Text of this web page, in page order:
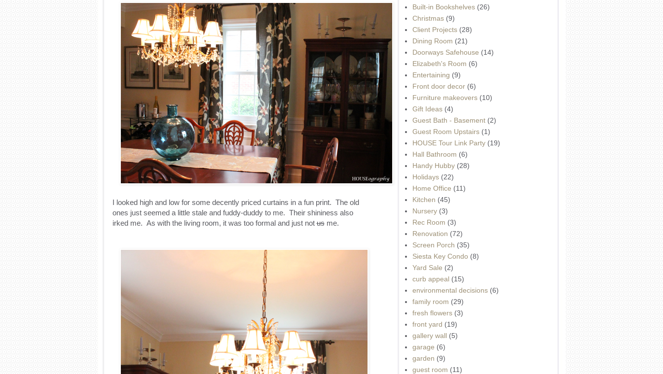
I looked high and low for some decently priced curtains in a fun print. The old
ones just seemed a little stale and fuddy-duddy to me. Their shininess also
irked me. As with the living room, it was too formal and just notusme.
Built-in Bookshelves (26)
Christmas (9)
Client Projects (28)
Dining Room (21)
Doorways Safehouse (14)
Elizabeth's Room (6)
Entertaining (9)
Front door decor (6)
Furniture makeovers (10)
Gift Ideas (4)
Guest Bath - Basement (2)
Guest Room Upstairs (1)
HOUSE Tour Link Party (19)
Hall Bathroom (6)
Handy Hubby (28)
Holidays (22)
Home Office (11)
Kitchen (45)
Nursery (3)
Rec Room (3)
Renovation (72)
Screen Porch (35)
Siesta Key Condo (8)
Yard Sale (2)
curb appeal (15)
environmental decisions (6)
family room (29)
fresh flowers (3)
front yard (19)
gallery wall (5)
garage (6)
garden (9)
guest room (11)